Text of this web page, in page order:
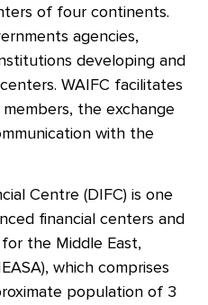
of four continents.
agencies,
developing and
WAIFC facilitates
the exchange
with the
Centre (DIFC) is one
financial centers and
the Middle East,
which comprises
population of 3